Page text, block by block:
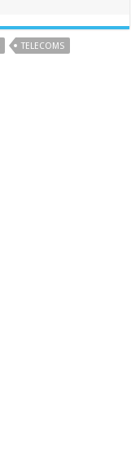
TELECOMS